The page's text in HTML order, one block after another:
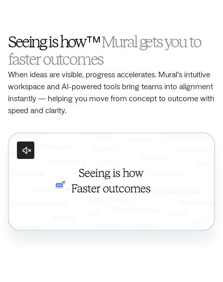
Seeing is how™Mural gets you to
faster outcomes
When ideas are visible, progress accelerates. Mural’s intuitive
workspace and AI-powered tools bring teams into alignment
instantly — helping you move from concept to outcome with
speed and clarity.